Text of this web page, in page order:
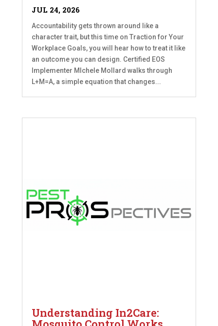
JUL 24, 2026
Accountability gets thrown around like a
character trait, but this time on Traction for Your
Workplace Goals, you will hear how to treat it like
an outcome you can design. Certified EOS
Implementer MIchele Mollard walks through
L+M=A, a simple equation that changes...
Understanding In2Care: